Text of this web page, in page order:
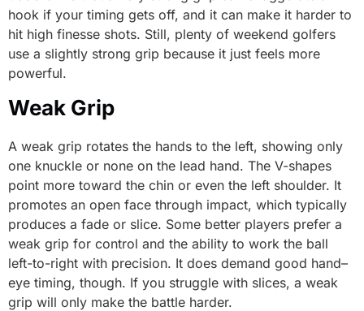
hook if your timing gets off, and it can make it harder to
hit high finesse shots. Still, plenty of weekend golfers
use a slightly strong grip because it just feels more
powerful.
Weak Grip
A weak grip rotates the hands to the left, showing only
one knuckle or none on the lead hand. The V-shapes
point more toward the chin or even the left shoulder. It
promotes an open face through impact, which typically
produces a fade or slice. Some better players prefer a
weak grip for control and the ability to work the ball
left-to-right with precision. It does demand good hand–
eye timing, though. If you struggle with slices, a weak
grip will only make the battle harder.